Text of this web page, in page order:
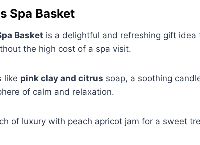
Spa Basket
Basket is a delightful and refreshing gift
the high cost of a spa visit.
like pink clay and citrus soap, a soothing
of calm and relaxation.
of luxury with peach apricot jam for a sweet